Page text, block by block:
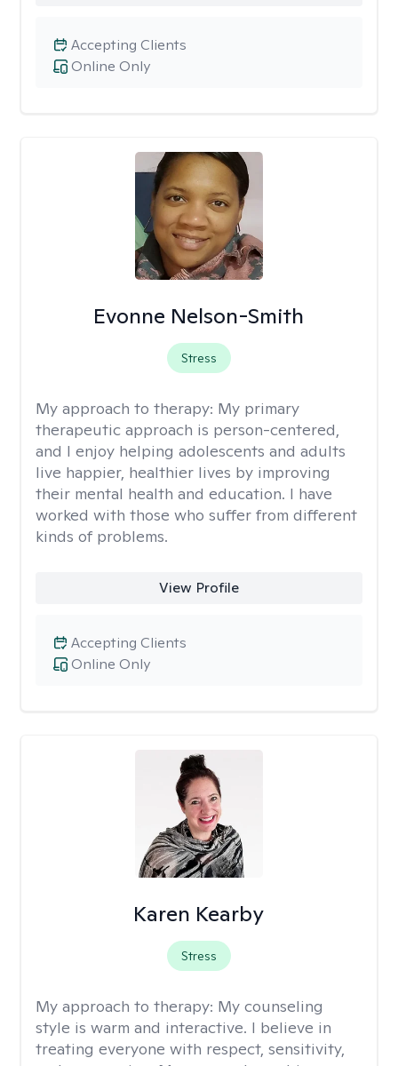
Online Only
Accepting Clients
Evonne Nelson-Smith
Stress
My approach to therapy: My primary
therapeutic approach is person-centered,
and I enjoy helping adolescents and adults
live happier, healthier lives by improving
their mental health and education. I have
worked with those who suffer from different
kinds of problems.
View Profile
Online Only
Accepting Clients
Karen Kearby
Stress
My approach to therapy: My counseling
style is warm and interactive. I believe in
treating everyone with respect, sensitivity,